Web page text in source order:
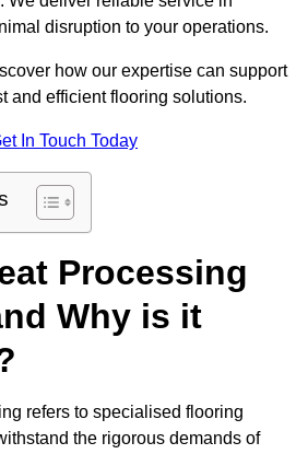
disruption to your operations.
how our expertise can support
and efficient flooring solutions.
In Touch Today
Processing
Why is it
refers to specialised flooring
the rigorous demands of